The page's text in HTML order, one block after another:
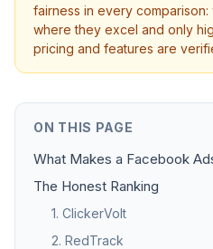
fairness in every
where they excel and only
pricing and features are
ON THIS PAGE
What Makes a Facebook
The Honest Ranking
1. ClickerVolt
2. RedTrack